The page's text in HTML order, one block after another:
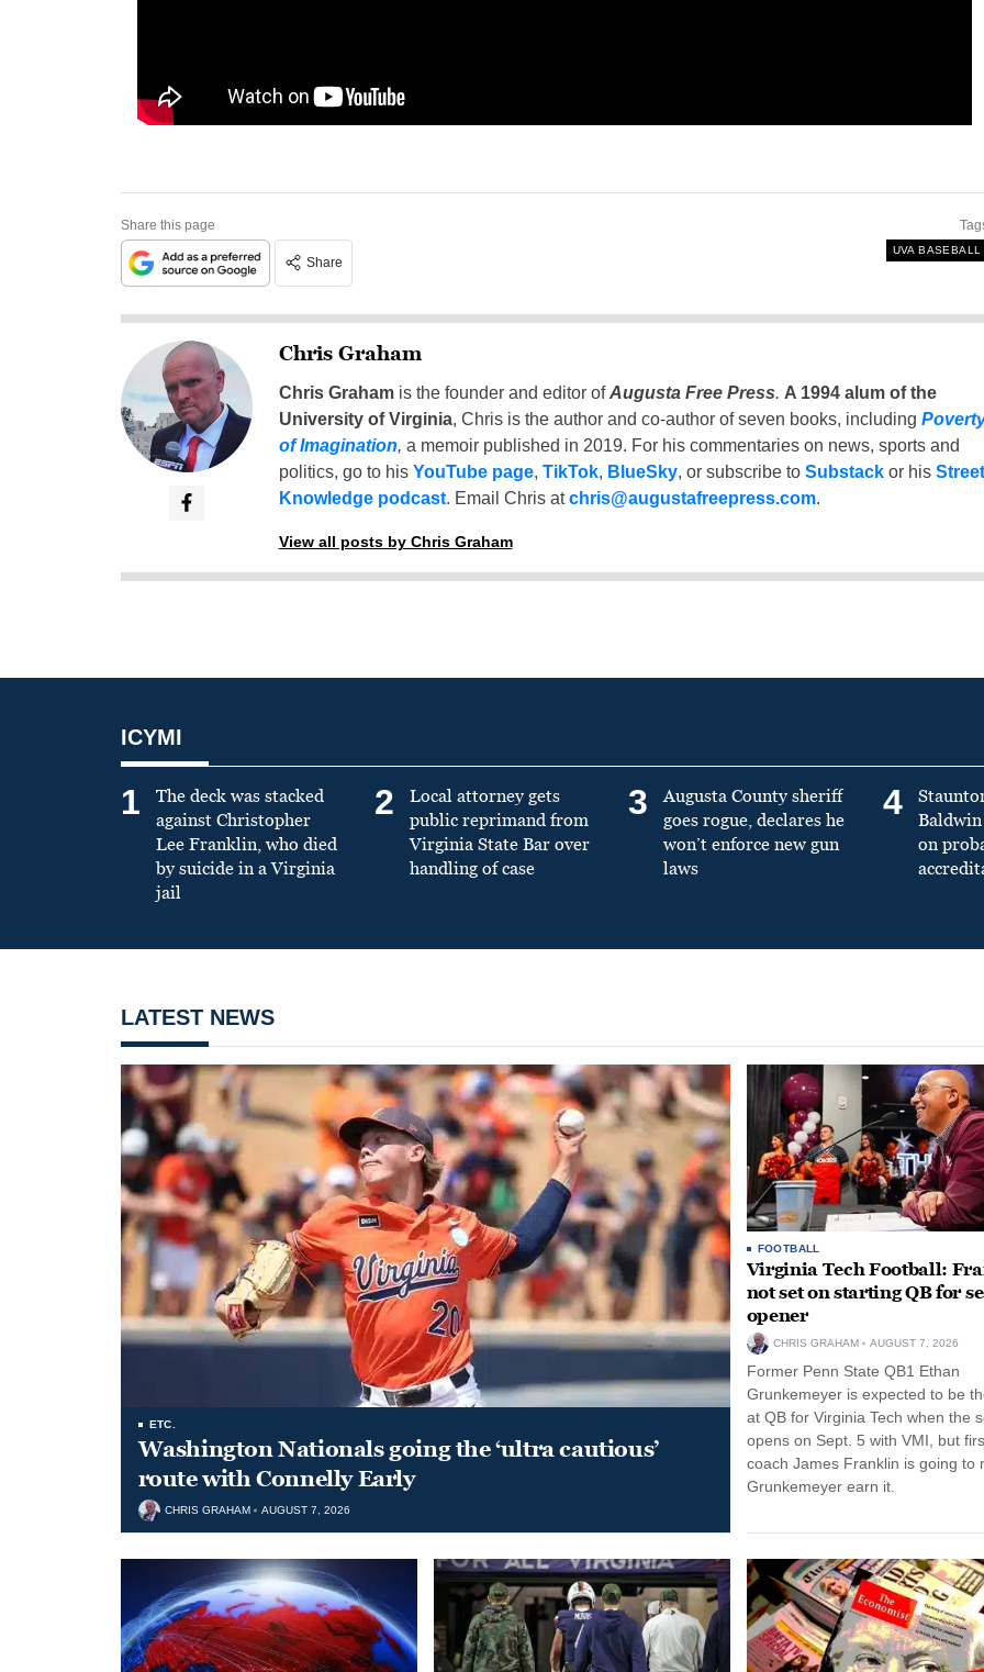
Share this page
Share
UVA BASEBALL
Chris Graham
Chris Grahamis the founder and editor ofAugusta Free Press. A 1994 alum of the
University of Virginia, Chris is the author and co-author of seven books, including
of Imagination, a memoir published in 2019. For his commentaries on news, sports and
politics, go to his YouTube page, TikTok, BlueSky, or subscribe to Substackor his Street
Knowledge podcast. Email Chris atchris@augustafreepress.com.
View all posts by Chris Graham
ICYMI
1
The deck was stacked
against Christopher
Lee Franklin, who died
by suicide in a Virginia
jail
2
Local attorney gets
public reprimand from
Virginia State Bar over
handling of case
3
Augusta County sheriff
goes rogue, declares he
won’t enforce new gun
laws
4
on
LATEST NEWS
ETC.
Washington Nationals going the ‘ultra cautious’
route with Connelly Early
CHRIS GRAHAM AUGUST 7, 2026
FOOTBALL
Virginia Tech Football:
not set on starting QB for
opener
CHRIS GRAHAM AUGUST 7, 2026
Former Penn State QB1 Ethan
Grunkemeyer is expected to be
at QB for Virginia Tech when the
opens on Sept. 5 with VMI, but
coach James Franklin is going to
Grunkemeyer earn it.